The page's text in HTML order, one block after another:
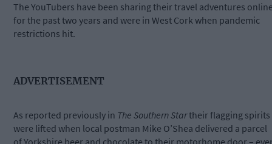
The YouTubers have been sharing their travel adventures
for the past two years and were in West Cork when pandemic
restrictions hit.
ADVERTISEMENT
As reported previously in The Southern Startheir flagging spirits
were lifted when local postman Mike O’Shea delivered a parcel